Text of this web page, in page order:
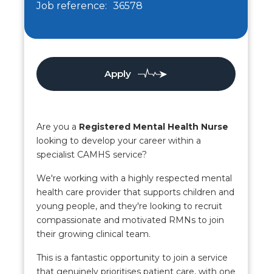
Job reference: 36578
Apply
Are you a Registered Mental Health Nurse
looking to develop your career within a
specialist CAMHS service?
We're working with a highly respected mental
health care provider that supports children and
young people, and they're looking to recruit
compassionate and motivated RMNs to join
their growing clinical team.
This is a fantastic opportunity to join a service
that genuinely prioritises patient care, with one